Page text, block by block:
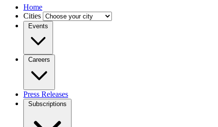
Home
Cities
Events
Careers
Press Releases
Subscriptions